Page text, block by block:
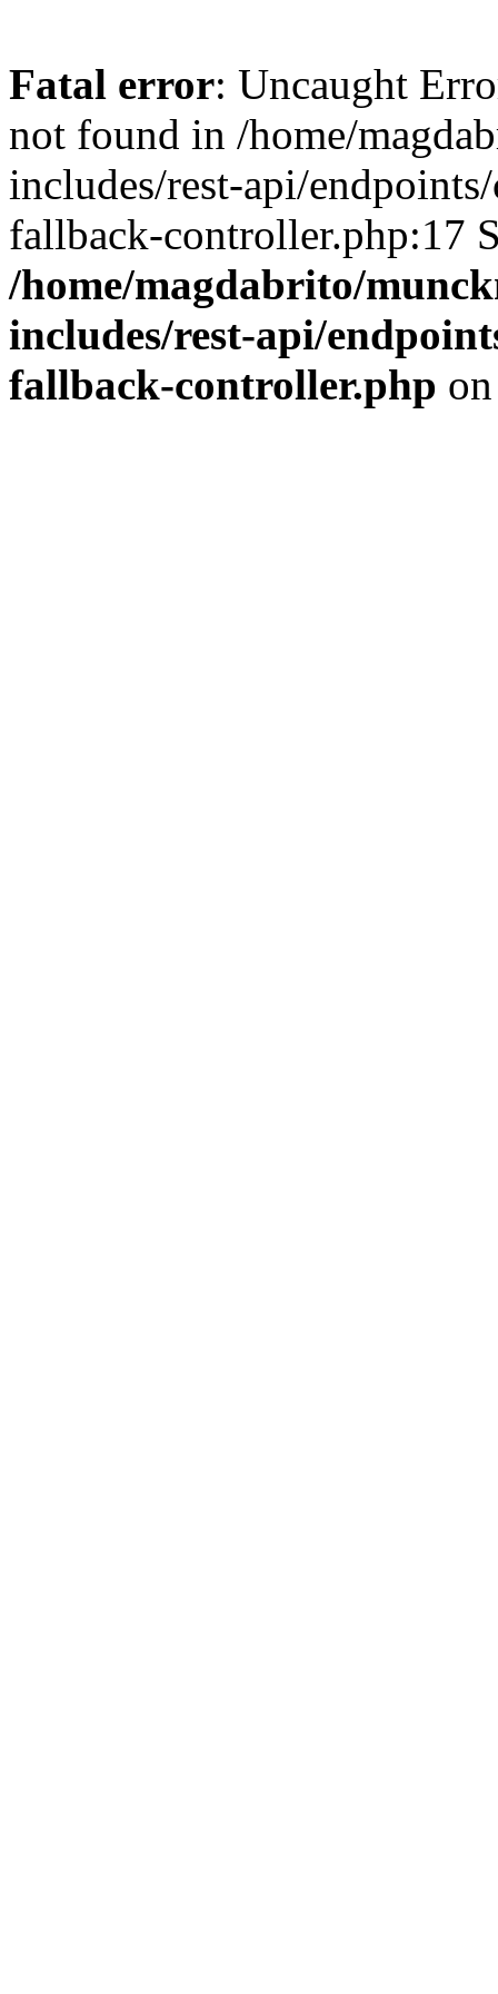
Fatal error: Uncaught
not found in /home/
includes/rest-api/
fallback-controller.php:17
/home/magdabrito/
includes/rest-api/
fallback-controller.php